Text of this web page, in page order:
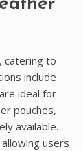
catering to
include
ideal for
pouches,
available.
users